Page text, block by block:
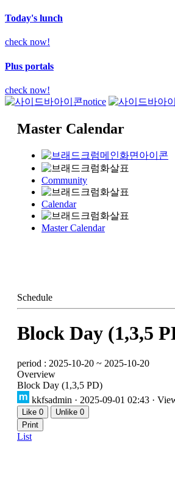
Today's lunch
check now!
Plus portals
check now!
notice
Master Calendar
Community
Calendar
Master Calendar
Schedule
Block Day (1,3,5
period : 2025-10-20 ~ 2025-10-20
Overview
Block Day (1,3,5 PD)
kkfsadmin · 2025-09-01 02:43 ·
Like 0 Unlike 0
Print
List